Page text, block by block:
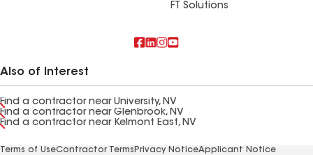
FT Solutions
Also of Interest
Find a contractor near University, NV
Find a contractor near Glenbrook, NV
Find a contractor near Kelmont East, NV
Terms of UseContractor Terms Privacy NoticeApplicant Notice